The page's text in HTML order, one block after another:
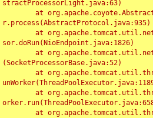
stractProcessorLight.java:63)
r.process(AbstractProtocol.java:935)
sor.doRun(NioEndpoint.java:1826)
(SocketProcessorBase.java:52)